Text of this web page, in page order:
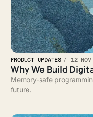
PRODUCT UPDATES 12
Why We Build
Memory-safe
future.